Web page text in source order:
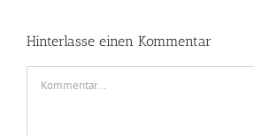
Hinterlasse einen Kommentar